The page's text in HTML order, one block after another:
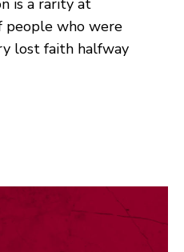
is a rarity at
people who were
lost faith halfway